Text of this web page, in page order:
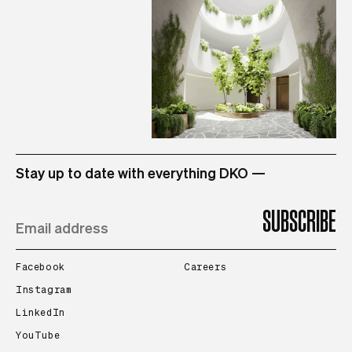
STUDIO
PROJECTS
PEOPLE
Stay up to date with everything DKO —
Facebook
Instagram
LinkedIn
YouTube
Careers